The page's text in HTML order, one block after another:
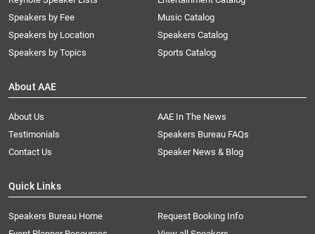
Speakers by Fee
Speakers by Location
Speakers by Topics
Music Catalog
Speakers Catalog
Sports Catalog
About AAE
About Us
AAE In The News
Testimonials
Speakers Bureau FAQs
Contact Us
Speaker News & Blog
Quick Links
Speakers Bureau Home
Request Booking Info